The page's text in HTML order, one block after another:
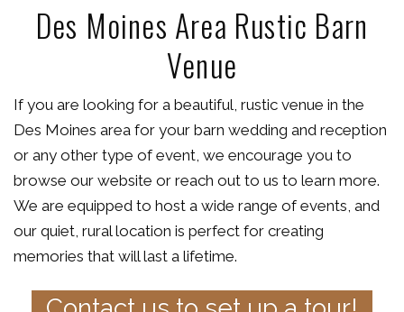
Des Moines Area Rustic Barn
Venue
If you are looking for a beautiful, rustic venue in the
Des Moines area for your barn wedding and reception
or any other type of event, we encourage you to
browse our website or reach out to us to learn more.
We are equipped to host a wide range of events, and
our quiet, rural location is perfect for creating
memories that will last a lifetime.